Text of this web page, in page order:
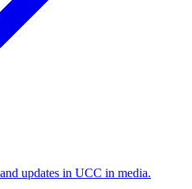
updates in UCC in media.